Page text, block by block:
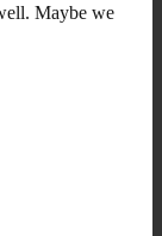
Maybe we